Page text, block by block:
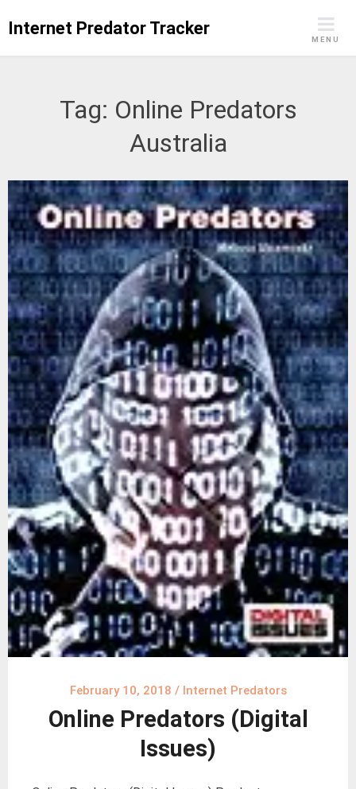
Internet Predator Tracker
MENU
Tag: Online Predators
Australia
February 10, 2018 / Internet Predators
Online Predators (Digital
Issues)